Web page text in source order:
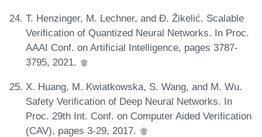
T. Henzinger, M. Lechner, and Đ. Žikelić. Scalable
Verification of Quantized Neural Networks. In Proc.
AAAI Conf. on Artificial Intelligence, pages 3787-
3795, 2021.
X. Huang, M. Kwiatkowska, S. Wang, and M. Wu.
Safety Verification of Deep Neural Networks. In
Proc. 29th Int. Conf. on Computer Aided Verification
(CAV), pages 3-29, 2017.